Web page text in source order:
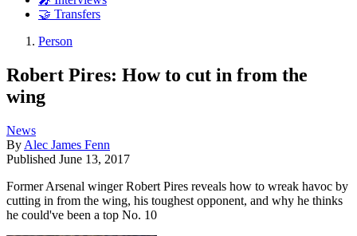
🤝 Transfers
Person
Robert Pires: How to cut in from the
wing
News
By Alec James Fenn
Published June 13, 2017
Former Arsenal winger Robert Pires reveals how to wreak havoc by
cutting in from the wing, his toughest opponent, and why he thinks
he could've been a top No. 10